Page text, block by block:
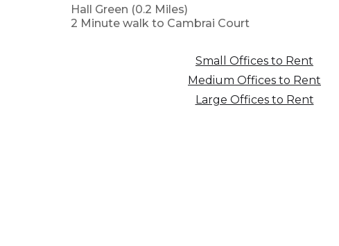
Hall Green (0.2 Miles)
2 Minute walk to Cambrai Court
Small Offices to Rent
Medium Offices to Rent
Large Offices to Rent